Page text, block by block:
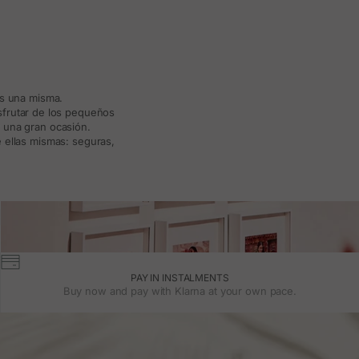
una misma.
de los pequeños
gran ocasión.
mismas: seguras,
PAY IN INSTALMENTS
Buy now and pay with Klarna at your own pace.